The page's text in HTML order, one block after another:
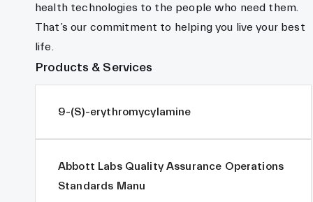
health technologies to the people who need them.
That’s our commitment to helping you live your best
life.
Products & Services
9-(S)-erythromycylamine
Abbott Labs Quality Assurance Operations
Standards Manu